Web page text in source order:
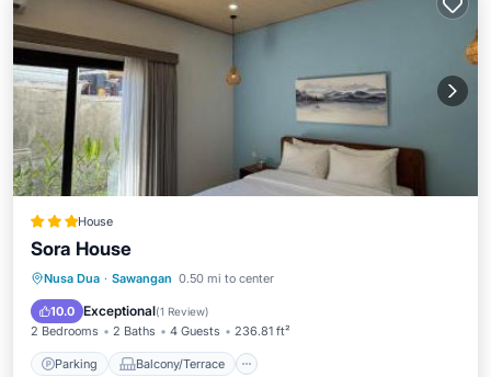
House
Sora House
Nusa Dua · Sawangan 0.50 mi to center
10.0 Exceptional(1 Review)
2 Bedrooms 2 Baths 4 Guests 236.81 ft²
Parking Balcony/Terrace
Parking
Balcony/Terrace
Air Conditioner